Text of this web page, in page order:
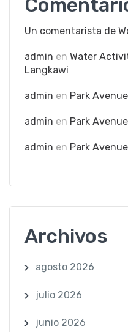
Un comentarista de
admin en Water
Langkawi
admin en Park
admin en Park
admin en Park
Archivos
agosto 2026
julio 2026
junio 2026